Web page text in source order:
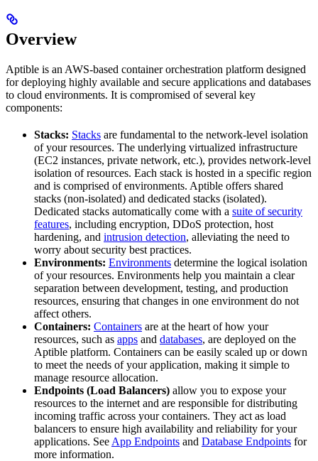
Overview
Aptible is an AWS-based container orchestration platform designed
for deploying highly available and secure applications and databases
to cloud environments. It is compromised of several key
components:
Stacks: Stacks are fundamental to the network-level isolation
of your resources. The underlying virtualized infrastructure
(EC2 instances, private network, etc.), provides network-level
isolation of resources. Each stack is hosted in a specific region
and is comprised of environments. Aptible offers shared
stacks (non-isolated) and dedicated stacks (isolated).
Dedicated stacks automatically come with a suite of security
features, including encryption, DDoS protection, host
hardening, and intrusion detection, alleviating the need to
worry about security best practices.
Environments: Environments determine the logical isolation
of your resources. Environments help you maintain a clear
separation between development, testing, and production
resources, ensuring that changes in one environment do not
affect others.
Containers: Containers are at the heart of how your
resources, such as apps and databases, are deployed on the
Aptible platform. Containers can be easily scaled up or down
to meet the needs of your application, making it simple to
manage resource allocation.
Endpoints (Load Balancers) allow you to expose your
resources to the internet and are responsible for distributing
incoming traffic across your containers. They act as load
balancers to ensure high availability and reliability for your
applications. See App Endpoints and Database Endpoints for
more information.